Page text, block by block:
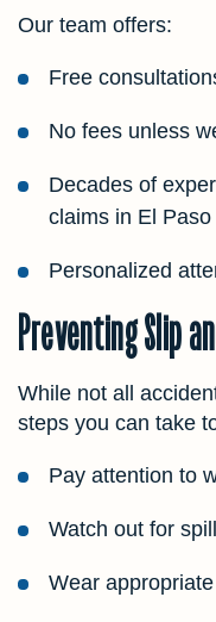
Our team offers:
Free
No fees unless
Decades of
claims in El Paso
Personalized
Preventing Slip
While not all
steps you can take
Pay attention to
Watch out for
Wear